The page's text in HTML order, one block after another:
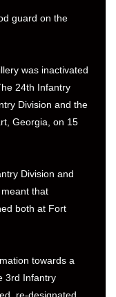
guard on the
was inactivated
24th Infantry
Division and the
Georgia, on 15
Division and
that
both at Fort
towards a
3rd Infantry